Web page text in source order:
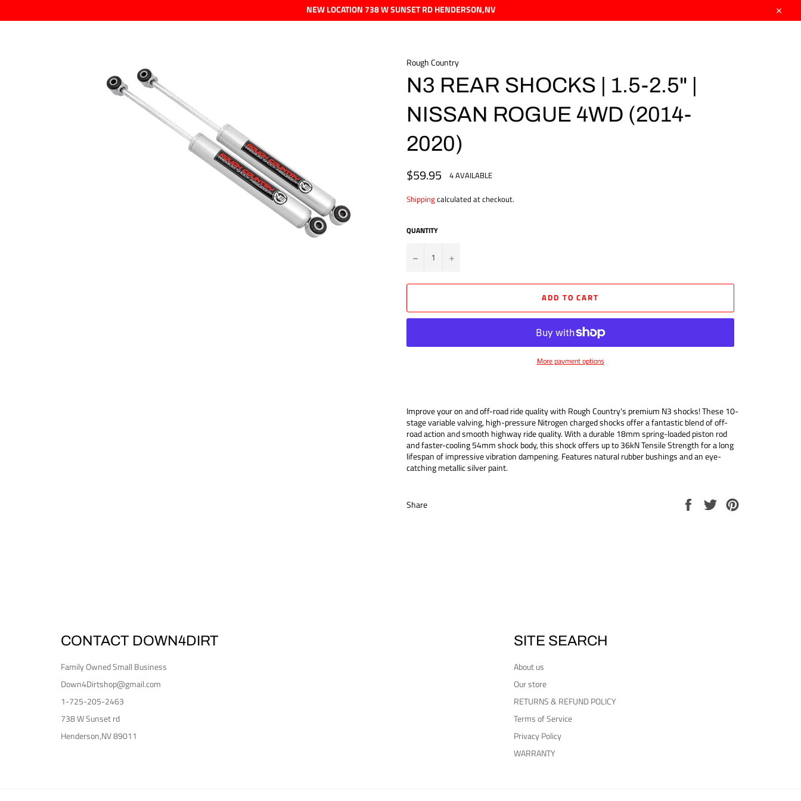
NEW LOCATION 738 W SUNSET RD HENDERSON,NV
Close
Rough Country
N3 REAR SHOCKS | 1.5-2.5" |
NISSAN ROGUE 4WD (2014-
2020)
Regular
price
$59.95
4 AVAILABLE
Shippingcalculated at checkout.
QUANTITY
? +
ADD TO CART
More payment options
Improve your on and off-road ride quality with Rough Country's premium N3 shocks! These 10-
stage variable valving, high-pressure Nitrogen charged shocks offer a fantastic blend of off-
road action and smooth highway ride quality. With a durable 18mm spring-loaded piston rod
and faster-cooling 54mm shock body, this shock offers up to 36kN Tensile Strength for a long
lifespan of impressive vibration dampening. Features natural rubber bushings and an eye-
catching metallic silver paint.
Share
Share
on
Tweet
CONTACT DOWN4DIRT
Family Owned Small Business
Down4Dirtshop@gmail.com
1-725-205-2463
738 W Sunset rd
Henderson,NV 89011
SITE SEARCH
About us
Our store
RETURNS & REFUND POLICY
Terms of Service
Privacy Policy
WARRANTY